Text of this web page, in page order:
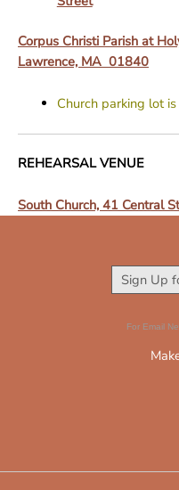
Corpus Christi Parish at
Lawrence, MA 01840
Church parking lot
REHEARSAL VENUE
South Church, 41 Central
Sign Up
For Email